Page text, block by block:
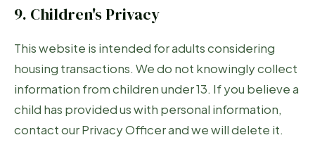
9. Children's Privacy
This website is intended for adults considering
housing transactions. We do not knowingly collect
information from children under 13. If you believe a
child has provided us with personal information,
contact our Privacy Officer and we will delete it.